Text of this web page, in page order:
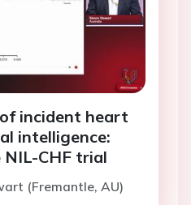
incident heart
intelligence:
CHF trial
(Fremantle, AU)